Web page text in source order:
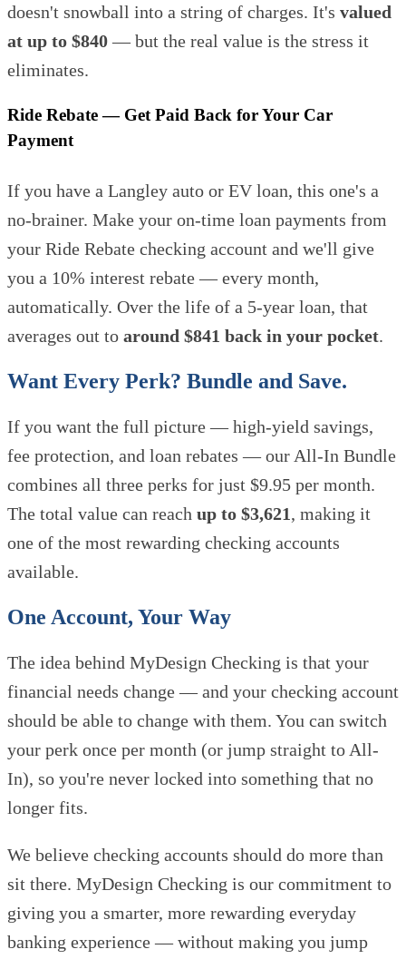
doesn't snowball into a string of charges. It's valued
at up to $840— but the real value is the stress it
eliminates.
Ride Rebate — Get Paid Back for Your Car
Payment
If you have a Langley auto or EV loan, this one's a
no-brainer. Make your on-time loan payments from
your Ride Rebate checking account and we'll give
you a 10% interest rebate — every month,
automatically. Over the life of a 5-year loan, that
averages out to around $841 back in your pocket.
Want Every Perk? Bundle and Save.
If you want the full picture — high-yield savings,
fee protection, and loan rebates — our All-In Bundle
combines all three perks for just $9.95 per month.
The total value can reach up to $3,621, making it
one of the most rewarding checking accounts
available.
One Account, Your Way
The idea behind MyDesign Checking is that your
financial needs change — and your checking account
should be able to change with them. You can switch
your perk once per month (or jump straight to All-
In), so you're never locked into something that no
longer fits.
We believe checking accounts should do more than
sit there. MyDesign Checking is our commitment to
giving you a smarter, more rewarding everyday
banking experience — without making you jump